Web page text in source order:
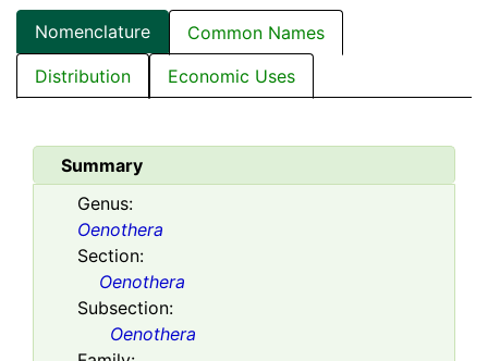
Nomenclature
Common Names
Distribution
Economic Uses
Summary
Genus:
Oenothera
Section:
Oenothera
Subsection:
Oenothera